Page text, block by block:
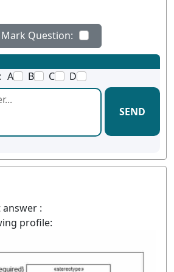
Mark Question:
A B C D
SEND
:
profile: